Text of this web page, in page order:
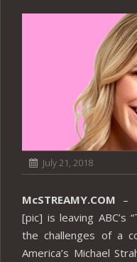
July 21, 2018
McSTREAMY.COM –
[pic] is leaving ABC’s
the challenges of a
America’s Michael